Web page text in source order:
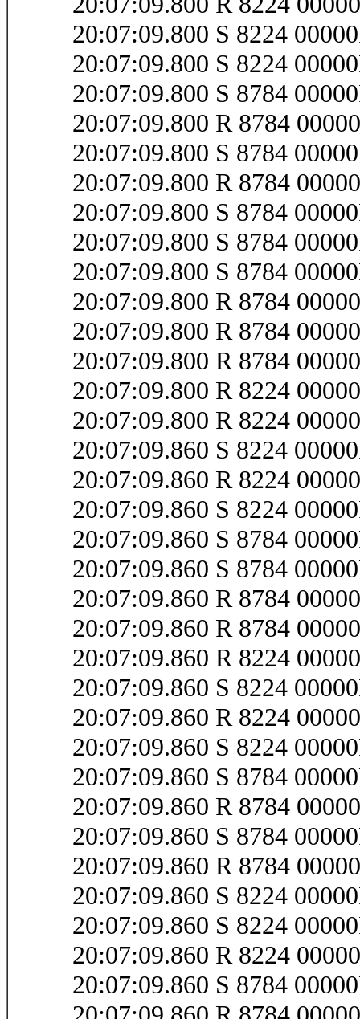
20:07:09.800 S 8224
20:07:09.800 S 8224
20:07:09.800 S 8784
20:07:09.800 R 8784
20:07:09.800 S 8784
20:07:09.800 R 8784
20:07:09.800 S 8784
20:07:09.800 S 8784
20:07:09.800 S 8784
20:07:09.800 R 8784
20:07:09.800 R 8784
20:07:09.800 R 8784
20:07:09.800 R 8224
20:07:09.800 R 8224
20:07:09.860 S 8224
20:07:09.860 R 8224
20:07:09.860 S 8224
20:07:09.860 S 8784
20:07:09.860 S 8784
20:07:09.860 R 8784
20:07:09.860 R 8784
20:07:09.860 R 8224
20:07:09.860 S 8224
20:07:09.860 R 8224
20:07:09.860 S 8224
20:07:09.860 S 8784
20:07:09.860 R 8784
20:07:09.860 S 8784
20:07:09.860 R 8784
20:07:09.860 S 8224
20:07:09.860 S 8224
20:07:09.860 R 8224
20:07:09.860 S 8784